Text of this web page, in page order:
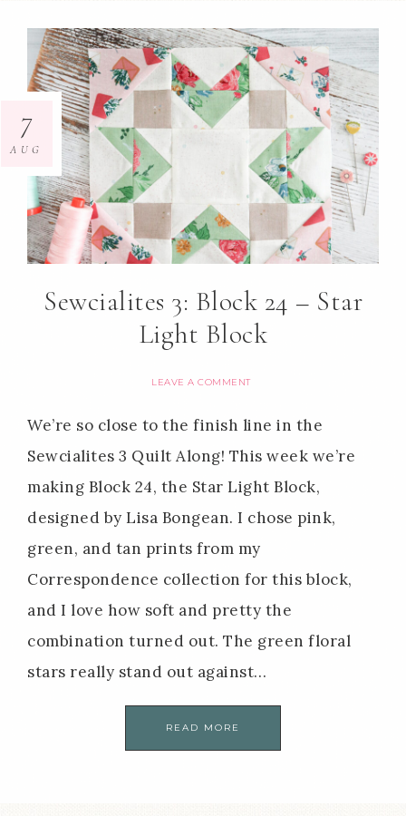
Sewcialites 3: Block 24 – Star
Light Block
LEAVE A COMMENT
7
AUG
We’re so close to the finish line in the
Sewcialites 3 Quilt Along! This week we’re
making Block 24, the Star Light Block,
designed by Lisa Bongean. I chose pink,
green, and tan prints from my
Correspondence collection for this block,
and I love how soft and pretty the
combination turned out. The green floral
stars really stand out against…
READ MORE